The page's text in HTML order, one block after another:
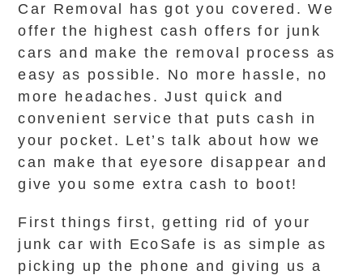
Car Removal has got you covered. We
offer the highest cash offers for junk
cars and make the removal process as
easy as possible. No more hassle, no
more headaches. Just quick and
convenient service that puts cash in
your pocket. Let’s talk about how we
can make that eyesore disappear and
give you some extra cash to boot!
First things first, getting rid of your
junk car with EcoSafe is as simple as
picking up the phone and giving us a